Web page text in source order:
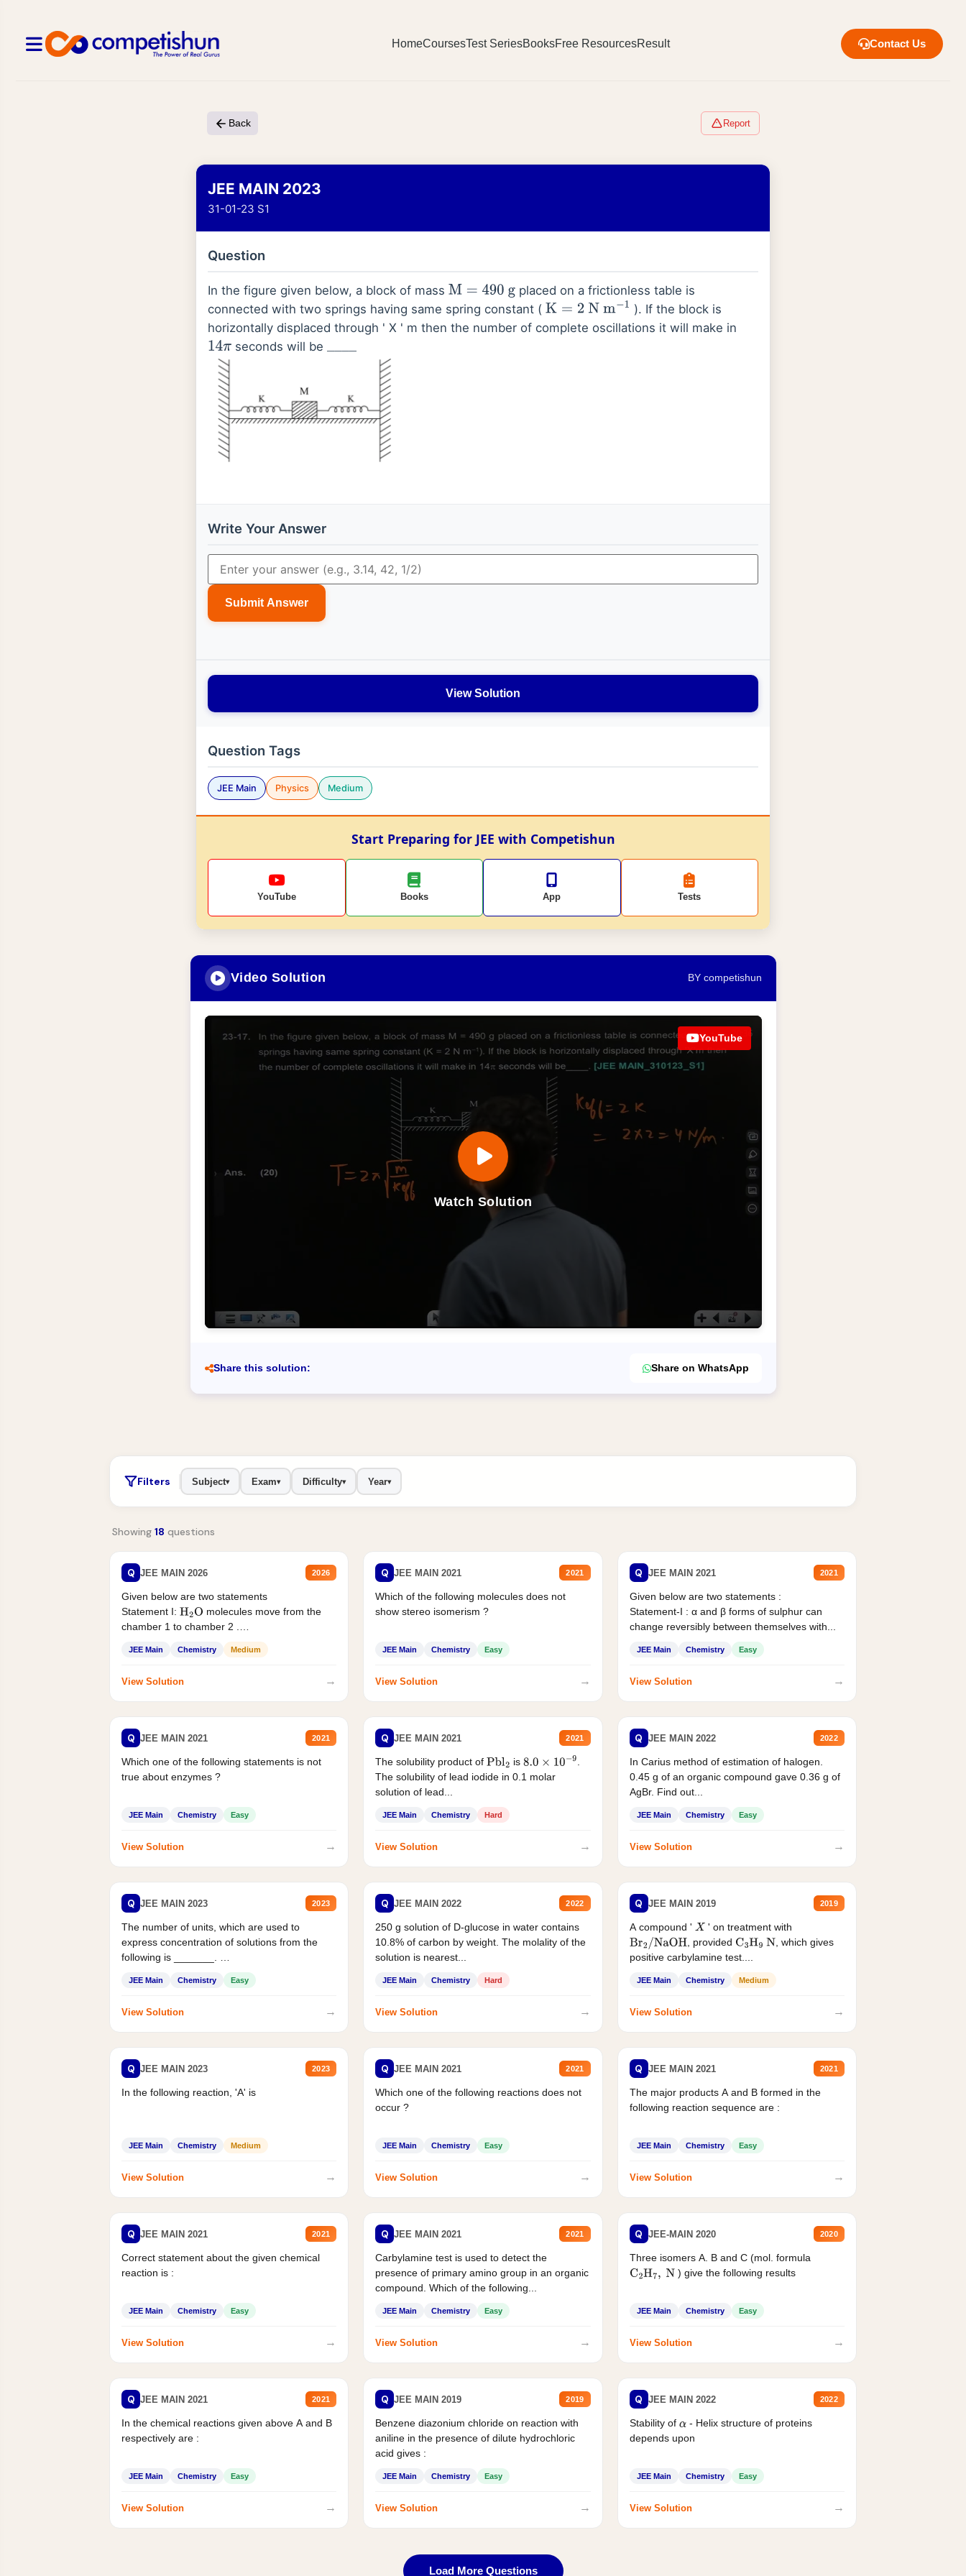
HomeCoursesTest SeriesBooksFree ResourcesResult Contact Us
Back Report
JEE MAIN 2023
31-01-23 S1
Question
In the figure given below, a block of mass M= 490 g
placed on a frictionless table is
connected with two springs having same spring constant ( K= 2 N m− 1
). If the block is
horizontally displaced through ' X ' m then the number of complete oscillations it will make in
14πseconds will be ____
Write Your Answer
Submit Answer
View Solution
Question Tags
JEE Main Physics Medium
Start Preparing for JEE with Competishun
YouTube Books App Tests
Video Solution BY competishun
Watch Solution
YouTube
Share this solution: Share on WhatsApp
Filters Subject▾ Exam▾ Difficulty▾ Year▾
Showing 18 questions
Q JEE MAIN 2026 2026
Given below are two statements
Statement I: H2O molecules move from the
chamber 1 to chamber 2 .
JEE Main Chemistry Medium
View Solution →
Q JEE MAIN 2021 2021
Which of the following molecules does not
show stereo isomerism ?
JEE Main Chemistry Easy
View Solution →
Q JEE MAIN 2021 2021
Given below are two statements :
Statement-I : α and β forms of sulphur can
change reversibly between themselves with...
JEE Main Chemistry Easy
View Solution →
Q JEE MAIN 2021 2021
Which one of the following statements is not
true about enzymes ?
JEE Main Chemistry Easy
View Solution →
Q JEE MAIN 2021 2021
The solubility product ofPbl2 is 8.0×10−9
.
The solubility of lead iodide in 0.1 molar
solution of lead...
JEE Main Chemistry Hard
View Solution →
Q JEE MAIN 2022 2022
In Carius method of estimation of halogen.
0.45 g of an organic compound gave 0.36 g of
AgBr. Find out...
JEE Main Chemistry Easy
View Solution →
Q JEE MAIN 2023 2023
The number of units, which are used to
express concentration of solutions from the
following is _______.
JEE Main Chemistry Easy
View Solution →
Q JEE MAIN 2022 2022
250 g solution of D-glucose in water contains
10.8% of carbon by weight. The molality of the
solution is nearest...
JEE Main Chemistry Hard
View Solution →
Q JEE MAIN 2019 2019
A compound ' X ' on treatment with
Br2/NaOH , provided C3H9 N , which gives
positive carbylamine test....
JEE Main Chemistry Medium
View Solution →
Q JEE MAIN 2023 2023
In the following reaction, 'A' is
JEE Main Chemistry Medium
View Solution →
Q JEE MAIN 2021 2021
Which one of the following reactions does not
occur ?
JEE Main Chemistry Easy
View Solution →
Q JEE MAIN 2021 2021
The major products A and B formed in the
following reaction sequence are :
JEE Main Chemistry Easy
View Solution →
Q JEE MAIN 2021 2021
Correct statement about the given chemical
reaction is :
JEE Main Chemistry Easy
View Solution →
Q JEE MAIN 2021 2021
Carbylamine test is used to detect the
presence of primary amino group in an organic
compound. Which of the following...
JEE Main Chemistry Easy
View Solution →
Q JEE-MAIN 2020 2020
Three isomers A. B and C (mol. formula
C2H7, N ) give the following results
JEE Main Chemistry Easy
View Solution →
Q JEE MAIN 2021 2021
In the chemical reactions given above A and B
respectively are :
JEE Main Chemistry Easy
View Solution →
Q JEE MAIN 2019 2019
Benzene diazonium chloride on reaction with
aniline in the presence of dilute hydrochloric
acid gives :
JEE Main Chemistry Easy
View Solution →
Q JEE MAIN 2022 2022
Stability of α - Helix structure of proteins
depends upon
JEE Main Chemistry Easy
View Solution →
Load More Questions